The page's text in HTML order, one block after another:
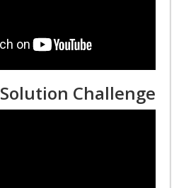
Solution Challenge